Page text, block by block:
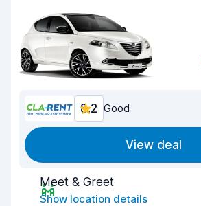
8.2 Good
View deal
Meet & Greet
Show location details